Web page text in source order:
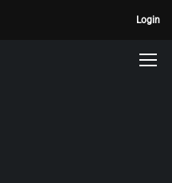
Login